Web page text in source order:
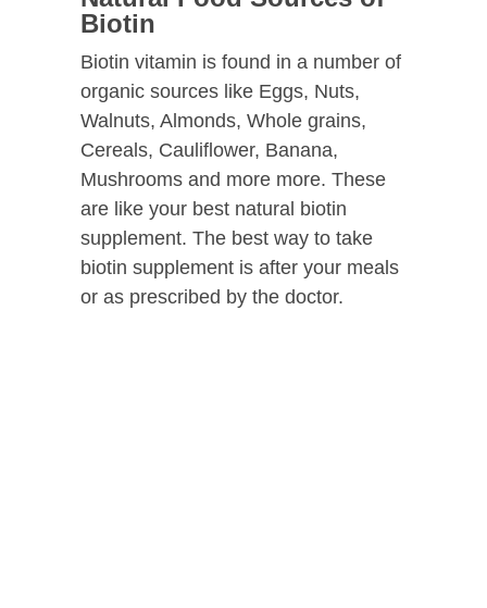
Biotin
Biotin vitamin is found in a number of
organic sources like Eggs, Nuts,
Walnuts, Almonds, Whole grains,
Cereals, Cauliflower, Banana,
Mushrooms and more more. These
are like your best natural biotin
supplement. The best way to take
biotin supplement is after your meals
or as prescribed by the doctor.